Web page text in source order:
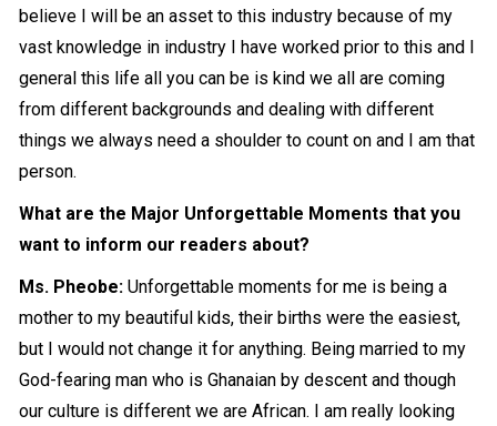
believe I will be an asset to this industry because of my
vast knowledge in industry I have worked prior to this and I
general this life all you can be is kind we all are coming
from different backgrounds and dealing with different
things we always need a shoulder to count on and I am that
person.
What are the M ajor Unforgettable Moments that you
want to inform our readers about?
Ms. Pheobe: Unforgettable moments for me is being a
mother to my beautiful kids, their births were the easiest,
but I would not change it for anything. Being married to my
God-fearing man who is Ghanaian by descent and though
our culture is different we are African. I am really looking